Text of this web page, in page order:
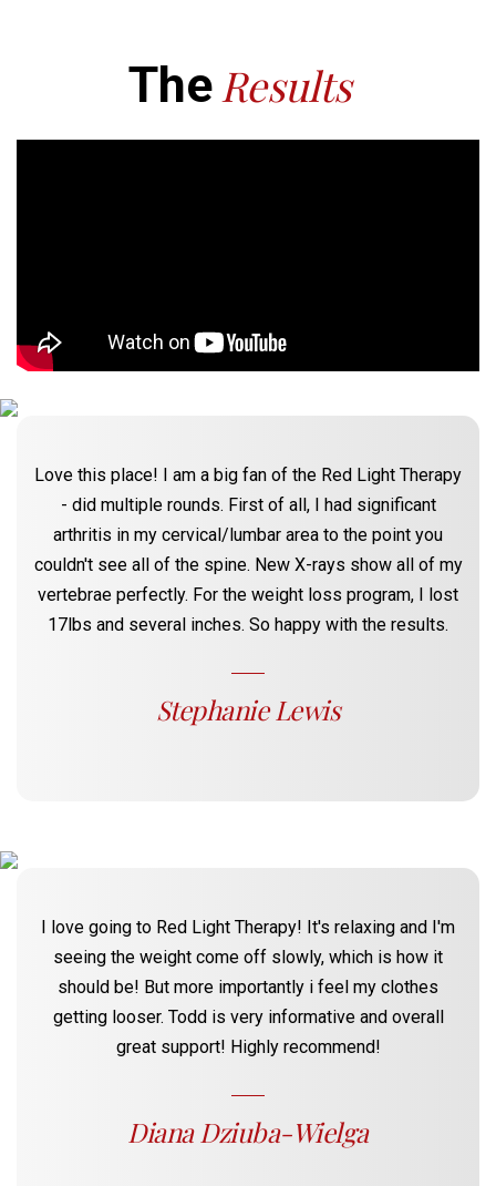
TheResults
Love this place! I am a big fan of the Red Light Therapy
- did multiple rounds. First of all, I had significant
arthritis in my cervical/lumbar area to the point you
couldn't see all of the spine. New X-rays show all of my
vertebrae perfectly. For the weight loss program, I lost
17lbs and several inches. So happy with the results.
Stephanie Lewis
I love going to Red Light Therapy! It's relaxing and I'm
seeing the weight come off slowly, which is how it
should be! But more importantly i feel my clothes
getting looser. Todd is very informative and overall
great support! Highly recommend!
Diana Dziuba-Wielga